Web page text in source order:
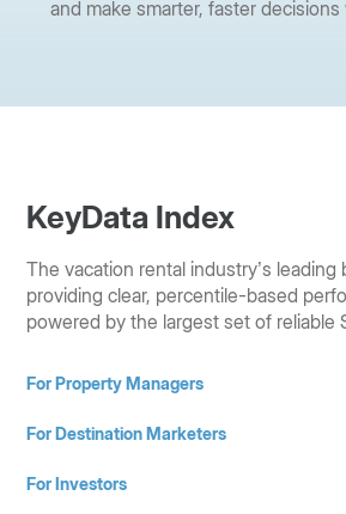
and make smarter, faster
KeyData Index
The vacation rental industry’s leading
providing clear, percentile-based
powered by the largest set of reliable
For Property Managers
For Destination Marketers
For Investors